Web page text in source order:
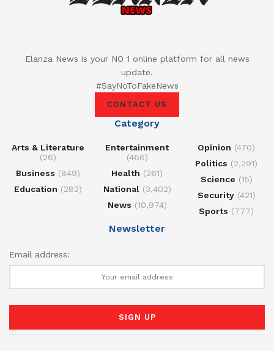
Elanza News is your NO 1 online platform for all news
update.
#SayNoToFakeNews
CONTACT US
Category
Arts & Literature
(26)
Business (849)
Education (282)
Entertainment
(466)
Health (261)
National(3,402)
News (10,974)
Opinion (470)
Politics (2,291)
Science (15)
Security(421)
Sports (777)
Newsletter
Email address: